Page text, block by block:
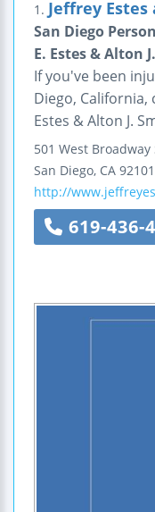
1. Jeffrey
San Diego
E. Estes & Alton
If you've been
Diego, California,
Estes & Alton J.
501 West Broadway
San Diego, CA 92101
http://
619-436-